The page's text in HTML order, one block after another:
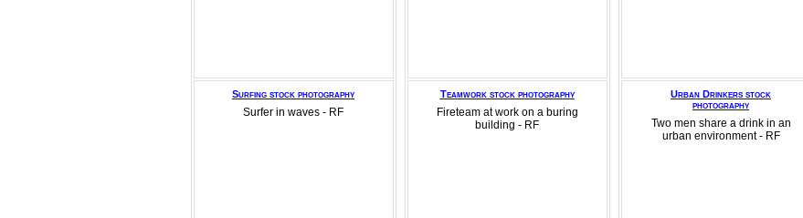
Surfing stock photography
Surfer in waves - RF
Teamwork stock photography
Fireteam at work on a buring
building - RF
Urban Drinkers stock
photography
Two men share a drink in an
urban environment - RF